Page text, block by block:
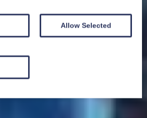
Allow Selected